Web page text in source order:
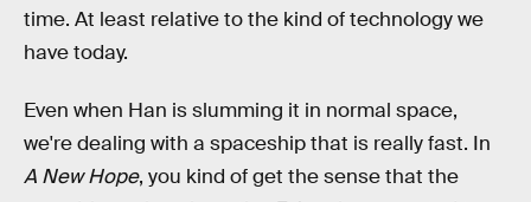
time. At least relative to the kind of technology we
have today.
Even when Han is slumming it in normal space,
we're dealing with a spaceship that is really fast. In
A New Hope, you kind of get the sense that the